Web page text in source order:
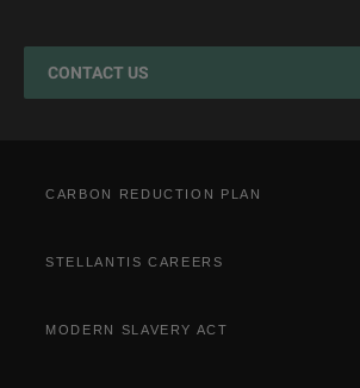
CONTACT US
CARBON REDUCTION PLAN
STELLANTIS CAREERS
MODERN SLAVERY ACT